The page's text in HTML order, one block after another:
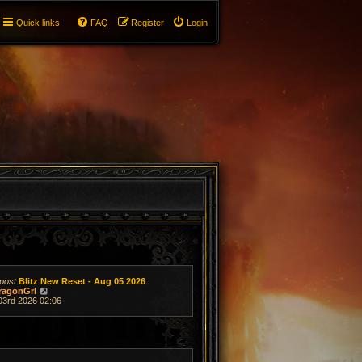
Quick links Login
Register
FAQ
Blitz New Reset - Aug 05 2026
i
w
e
2026 02:06